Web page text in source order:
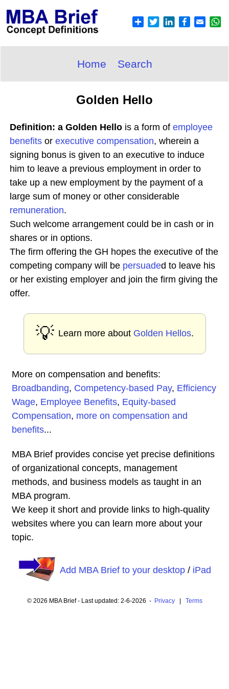
Home Search
Golden Hello
Definition: a Golden Hello is a form of employee
benefits or executive compensation, wherein a
signing bonus is given to an executive to induce
him to leave a previous employment in order to
take up a new employment by the payment of a
large sum of money or other considerable
remuneration.
Such welcome arrangement could be in cash or in
shares or in options.
The firm offering the GH hopes the executive of the
competing company will be persuaded to leave his
or her existing employer and join the firm giving the
offer.
💡 Learn more about Golden Hellos.
More on compensation and benefits:
Broadbanding, Competency-based Pay, Efficiency
Wage, Employee Benefits, Equity-based
Compensation, more on compensation and
benefits...
MBA Brief provides concise yet precise definitions
of organizational concepts, management
methods, and business models as taught in an
MBA program.
We keep it short and provide links to high-quality
websites where you can learn more about your
topic.
Add MBA Brief to your desktop/ iPad
© 2026 MBA Brief - Last updated: 2-6-2026 - Privacy| Terms